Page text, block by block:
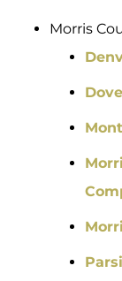
Morris